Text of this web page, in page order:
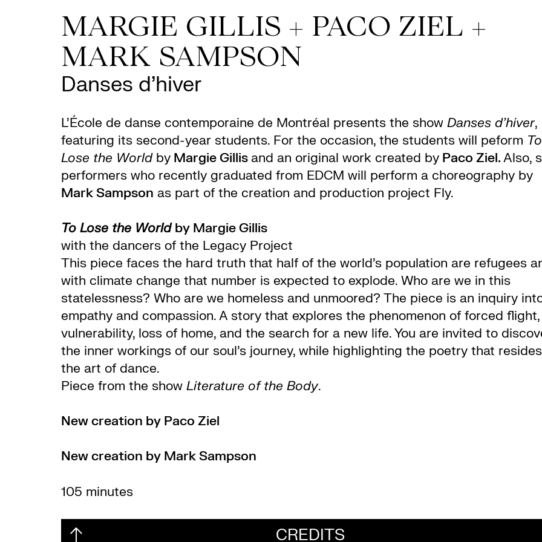
MARGIE GILLIS + PACO ZIEL +
MARK SAMPSON
Danses d’hiver
L’École de danse contemporaine de Montréal presents the show Danses d’hiver,
featuring its second-year students. For the occasion, the students will peform To
Lose the WorldbyMargie Gillis and an original work created byPaco Ziel.Also,
performers who recently graduated from EDCM will perform a choreography by
Mark Sampson as part of the creation and production project Fly.
To Lose the Worldby Margie Gillis
with the dancers of the Legacy Project
This piece faces the hard truth that half of the world’s population are refugees
with climate change that number is expected to explode. Who are we in this
statelessness? Who are we homeless and unmoored? The piece is an inquiry
empathy and compassion.A story that explores the phenomenon of forced flight,
vulnerability, loss of home, and the search for a new life. You are invited to
the inner workings of our soul’s journey, while highlighting the poetry that
the art of dance.
Piece from the show Literature of the Body.
New creation by Paco Ziel
New creation by Mark Sampson
105 minutes
CREDITS